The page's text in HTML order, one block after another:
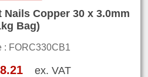
Copper 30 x 3.0mm
Bag)
: FORC330CB1
ex. VAT